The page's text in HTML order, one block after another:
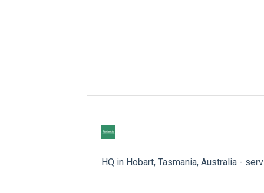
HQ in Hobart, Tasmania, Australia -